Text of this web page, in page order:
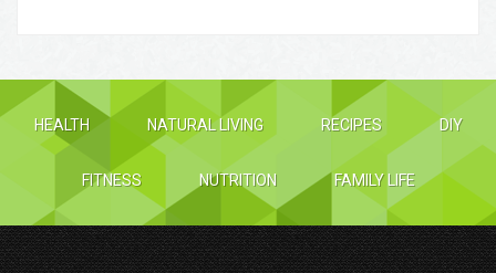
HEALTH NATURAL LIVING RECIPES DIY
FITNESS NUTRITION FAMILY LIFE